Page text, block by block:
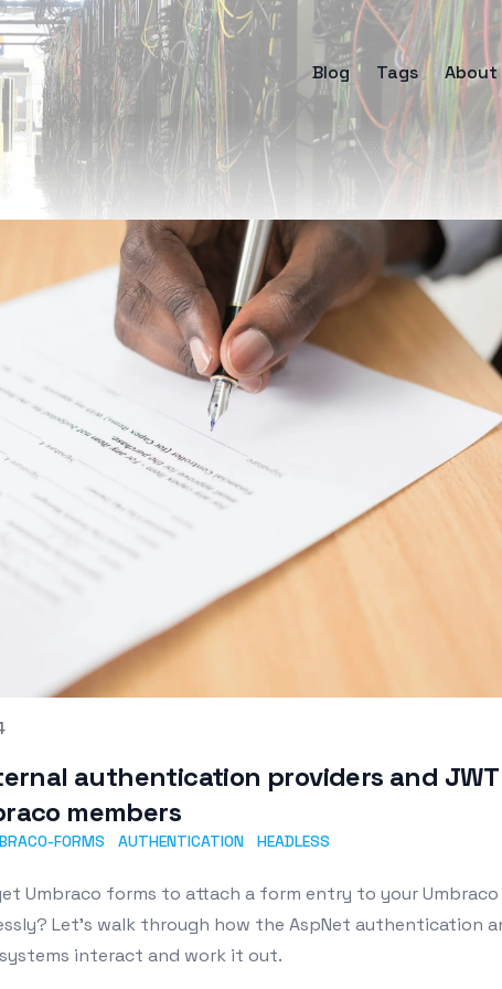
Blog Tags About
authentication providers and JWT
members
FORMS AUTHENTICATION HEADLESS
Umbraco forms to attach a form entry to your Umbraco
Let's walk through how the AspNet authentication
interact and work it out.